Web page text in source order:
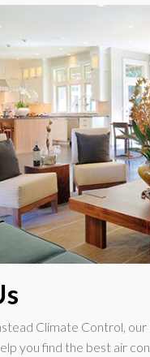
Climate Control,
you find the best air